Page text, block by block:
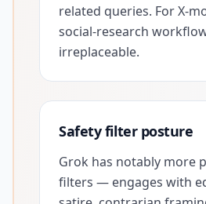
related queries. For X-
social-research
irreplaceable.
Safety filter posture
Grok has notably more
filters — engages with